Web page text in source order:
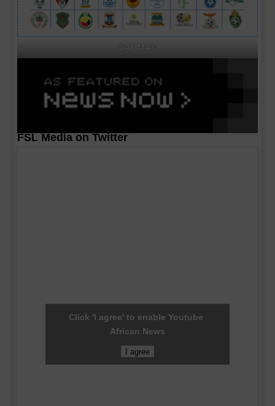
CAF MA's
FSL Media on Twitter
Click 'I agree' to enable Youtube
African News
I agree